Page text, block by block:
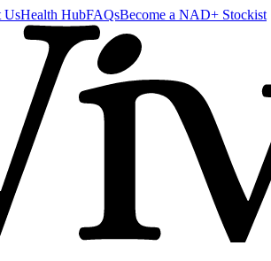
UsHealth HubFAQsBecome a NAD+ Stockist